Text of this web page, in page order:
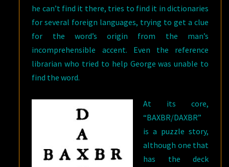
he can’t find it there, tries to find it in dictionaries
for several foreign languages, trying to get a clue
for the word’s origin from the man’s
incomprehensible accent. Even the reference
librarian who tried to help George was unable to
find the word.
At its core,
“BAXBR/DAXBR”
is a puzzle story,
although one that
has the deck